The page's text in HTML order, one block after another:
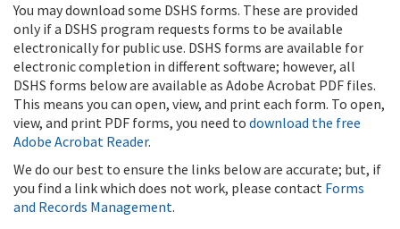
You may download some DSHS forms. These are provided
only if a DSHS program requests forms to be available
electronically for public use. DSHS forms are available for
electronic completion in different software; however, all
DSHS forms below are available as Adobe Acrobat PDF files.
This means you can open, view, and print each form. To open,
view, and print PDF forms, you need to download the free
Adobe Acrobat Reader.
We do our best to ensure the links below are accurate; but, if
you find a link which does not work, please contact Forms
and Records Management.